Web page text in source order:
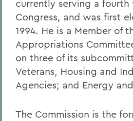
currently serving a fourth
Congress, and was first
1994. He is a Member of
Appropriations
on three of its
Veterans, Housing and
Agencies; and Energy
The Commission is the